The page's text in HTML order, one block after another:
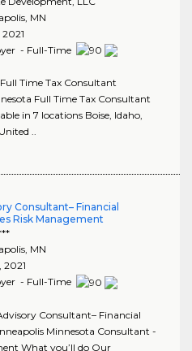
, MN
2021
- Full-Time
Time Tax Consultant
Full Time Tax Consultant
in 7 locations Boise, Idaho,
..
Consultant– Financial
Risk Management
, MN
2021
- Full-Time
Consultant– Financial
Minnesota Consultant -
What you’ll do Our